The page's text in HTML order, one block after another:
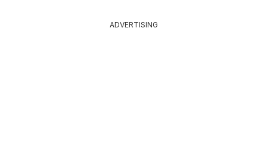
ADVERTISING